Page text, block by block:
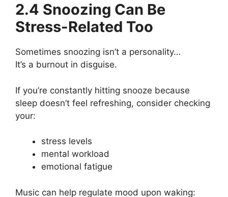
2.4 Snoozing Can Be
Stress-Related Too
Sometimes snoozing isn’t a personality…
It’s a burnout in disguise.
If you’re constantly hitting snooze because
sleep doesn’t feel refreshing, consider checking
your:
stress levels
mental workload
emotional fatigue
Music can help regulate mood upon waking: